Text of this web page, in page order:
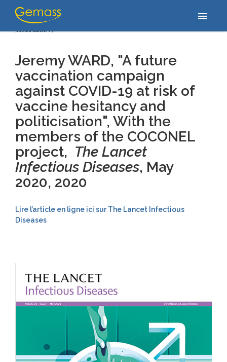
menu
Accueil/Publications
campaign against COVID-19 at risk of vaccine hesitancy and
politicisation",…
Jeremy WARD, "A future
vaccination campaign
against COVID-19 at risk of
vaccine hesitancy and
politicisation", With the
members of the COCONEL
project, The Lancet
Infectious Diseases, May
2020, 2020
Lire l’article en ligne ici sur The Lancet Infectious
Diseases